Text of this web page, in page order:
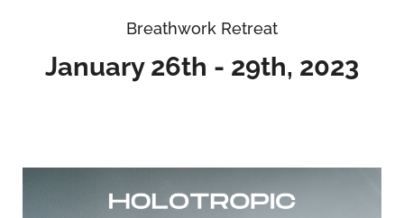
Breathwork Retreat
January 26th - 29th, 2023